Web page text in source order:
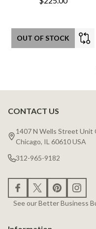
OUT OF STOCK
Footer
Start
CONTACT US
1407 N Wells Street Unit
Chicago, IL 60610 USA
312-965-9182
See our Better Business